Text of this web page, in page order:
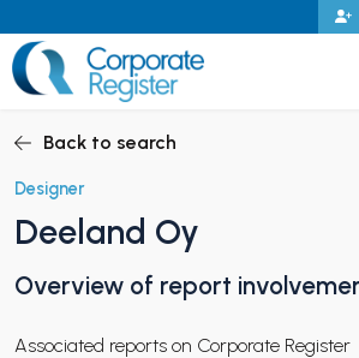
to
content
CHILD MENU
Back to search
Designer
Deeland Oy
Overview of report
Associated reports on Corporate Register